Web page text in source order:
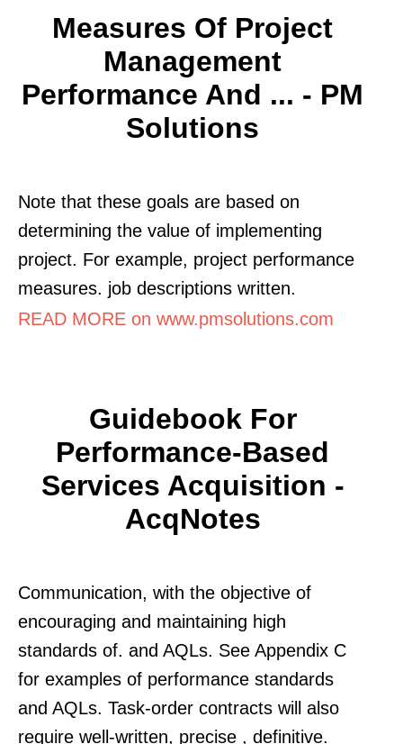
Measures Of Project
Management
Performance And ... - PM
Solutions
Note that these goals are based on
determining the value of implementing
project. For example, project performance
measures. job descriptions written.
READ MORE on www.pmsolutions.com
Guidebook For
Performance-Based
Services Acquisition -
AcqNotes
Communication, with the objective of
encouraging and maintaining high
standards of. and AQLs. See Appendix C
for examples of performance standards
and AQLs. Task-order contracts will also
require well-written, precise , definitive.